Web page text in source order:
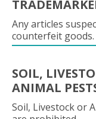
Any articles
counterfeit goods.
SOIL,
ANIMAL
Soil, Livestock or